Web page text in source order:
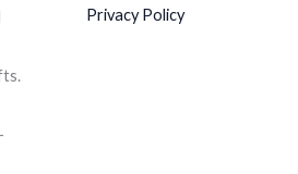
Privacy Policy